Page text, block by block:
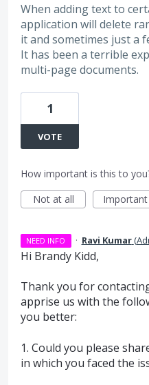
When adding text to
application will delete
it and sometimes just a
It has been a terrible
multi-page documents.
1
VOTE
How important is this to
Not at all
Important
NEED INFO · Ravi Kumar(
Hi Brandy Kidd,
Thank you for
apprise us with the
you better:
1. Could you please
in which you faced the